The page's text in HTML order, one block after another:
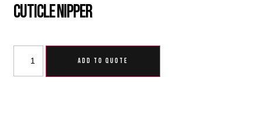
Cuticle Nipper
ADD TO QUOTE